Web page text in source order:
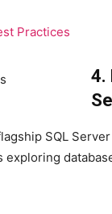
Practices
4.
SQL